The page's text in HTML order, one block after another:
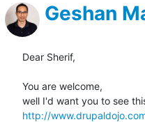
Geshan
Dear Sherif,
You are welcome,
http://